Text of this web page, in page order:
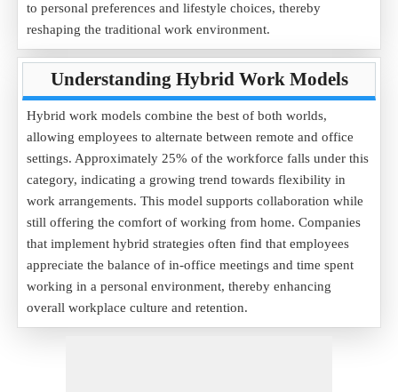
to personal preferences and lifestyle choices, thereby
reshaping the traditional work environment.
Understanding Hybrid Work Models
Hybrid work models combine the best of both worlds,
allowing employees to alternate between remote and office
settings. Approximately 25% of the workforce falls under this
category, indicating a growing trend towards flexibility in
work arrangements. This model supports collaboration while
still offering the comfort of working from home. Companies
that implement hybrid strategies often find that employees
appreciate the balance of in-office meetings and time spent
working in a personal environment, thereby enhancing
overall workplace culture and retention.